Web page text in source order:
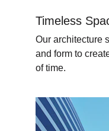
Timeless
Our architecture
and form to
of time.